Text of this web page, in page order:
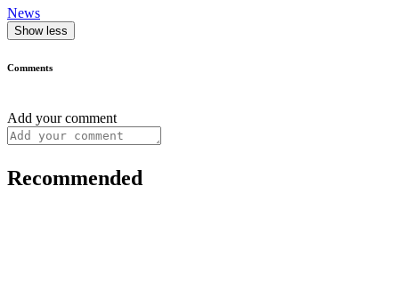
News
Show less
Comments
Add your comment
Recommended